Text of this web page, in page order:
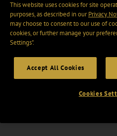
This website uses cookies for site
purposes, as described in ourPrivacy
may choose to consent to our use of
cookies, or further manage your
Settings".
Accept All Cookies
Cookies